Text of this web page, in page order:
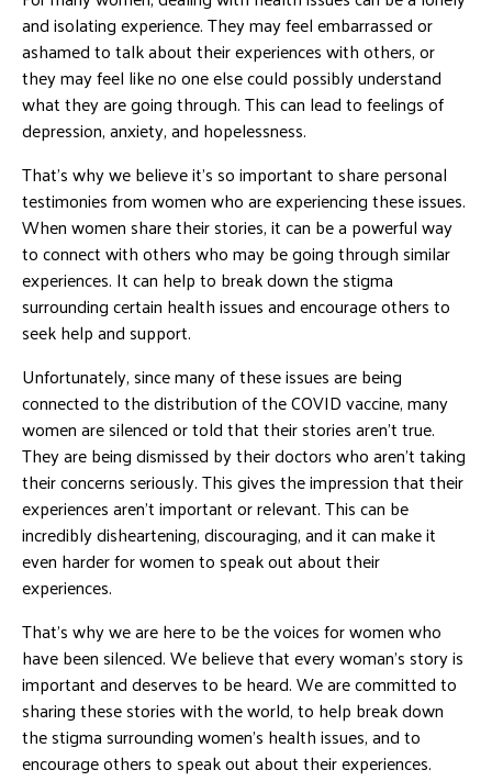
and isolating experience. They may feel embarrassed or
ashamed to talk about their experiences with others, or
they may feel like no one else could possibly understand
what they are going through. This can lead to feelings of
depression, anxiety, and hopelessness.
That’s why we believe it’s so important to share personal
testimonies from women who are experiencing these issues.
When women share their stories, it can be a powerful way
to connect with others who may be going through similar
experiences. It can help to break down the stigma
surrounding certain health issues and encourage others to
seek help and support.
Unfortunately, since many of these issues are being
connected to the distribution of the COVID vaccine, many
women are silenced or told that their stories aren’t true.
They are being dismissed by their doctors who aren’t taking
their concerns seriously. This gives the impression that their
experiences aren’t important or relevant. This can be
incredibly disheartening, discouraging, and it can make it
even harder for women to speak out about their
experiences.
That’s why we are here to be the voices for women who
have been silenced. We believe that every woman’s story is
important and deserves to be heard. We are committed to
sharing these stories with the world, to help break down
the stigma surrounding women’s health issues, and to
encourage others to speak out about their experiences.